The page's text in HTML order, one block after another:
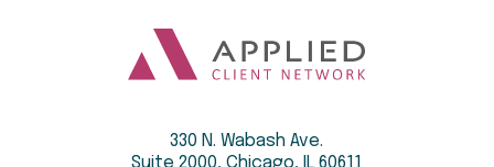
330 N. Wabash Ave.
Suite 2000, Chicago, IL 60611